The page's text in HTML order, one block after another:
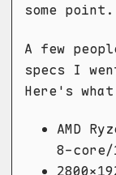
some point.
A few
specs I
Here's
AMD
8-core/